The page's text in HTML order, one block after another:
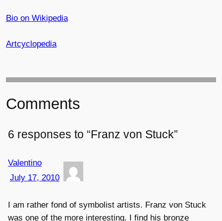
Bio on Wikipedia
Artcyclopedia
Comments
6 responses to “Franz von Stuck”
Valentino
July 17, 2010
I am rather fond of symbolist artists. Franz von Stuck
was one of the more interesting. I find his bronze